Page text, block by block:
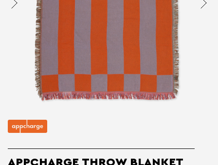
APPCHARGE THROW BLANKET